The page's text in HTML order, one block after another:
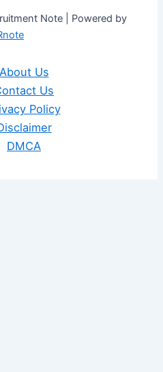
Note | Powered by
About Us
Us
Policy
DMCA